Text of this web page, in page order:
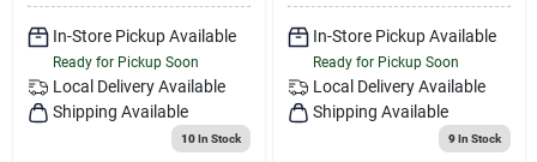
In-Store Pickup Available
Ready for Pickup Soon
Local Delivery Available
Shipping Available
10In Stock
In-Store Pickup Available
Ready for Pickup Soon
Local Delivery Available
Shipping Available
9In Stock